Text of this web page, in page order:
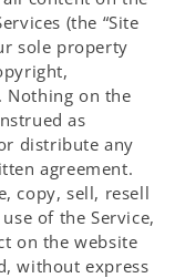
(the “Site
sole property
Nothing on the
as
distribute any
agreement.
copy, sell, resell
of the Service,
on the website
without express